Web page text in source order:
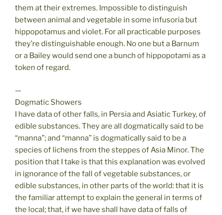
them at their extremes. Impossible to distinguish
between animal and vegetable in some infusoria but
hippopotamus and violet. For all practicable purposes
they’re distinguishable enough. No one but a Barnum
or a Bailey would send one a bunch of hippopotami as a
token of regard.
—
Dogmatic Showers
I have data of other falls, in Persia and Asiatic Turkey, of
edible substances. They are all dogmatically said to be
“manna”; and “manna” is dogmatically said to be a
species of lichens from the steppes of Asia Minor. The
position that I take is that this explanation was evolved
in ignorance of the fall of vegetable substances, or
edible substances, in other parts of the world: that it is
the familiar attempt to explain the general in terms of
the local; that, if we have shall have data of falls of